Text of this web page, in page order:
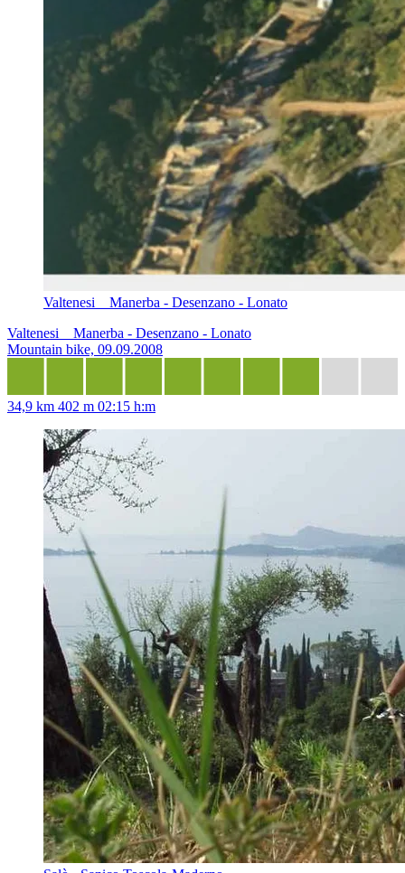
Valtenesi _ Manerba - Desenzano - Lonato
Valtenesi _ Manerba - Desenzano - Lonato
Mountain bike, 09.09.2008
34,9 km 402 m 02:15 h:m